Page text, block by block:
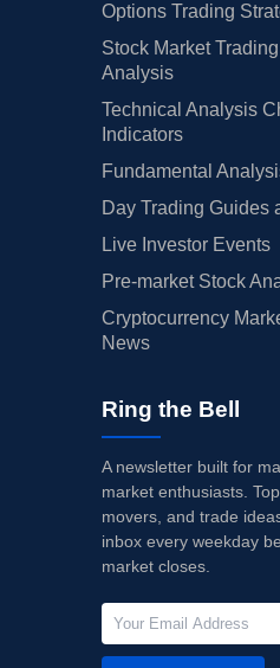
Options Trading
Stock Market
Analysis
Technical Analysis
Indicators
Fundamental
Day Trading Guides
Live Investor Events
Pre-market Stock
Cryptocurrency
News
Ring the Bell
A newsletter built for
market enthusiasts.
movers, and trade
inbox every weekday
market closes.